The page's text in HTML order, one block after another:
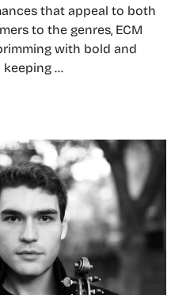
that appeal to both
to the genres, ECM
with bold and
keeping …